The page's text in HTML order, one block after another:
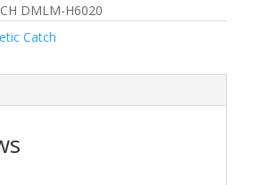
DMLM-H6020
Catch